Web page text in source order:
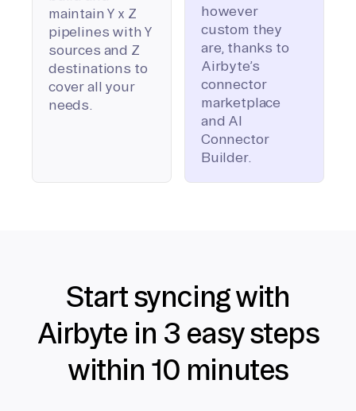
maintain Y x Z
pipelines with Y
sources and Z
destinations to
cover all your
needs.
however
custom they
are, thanks to
Airbyte’s
connector
marketplace
and AI
Connector
Builder.
Start syncing with
Airbyte in 3 easy steps
within 10 minutes